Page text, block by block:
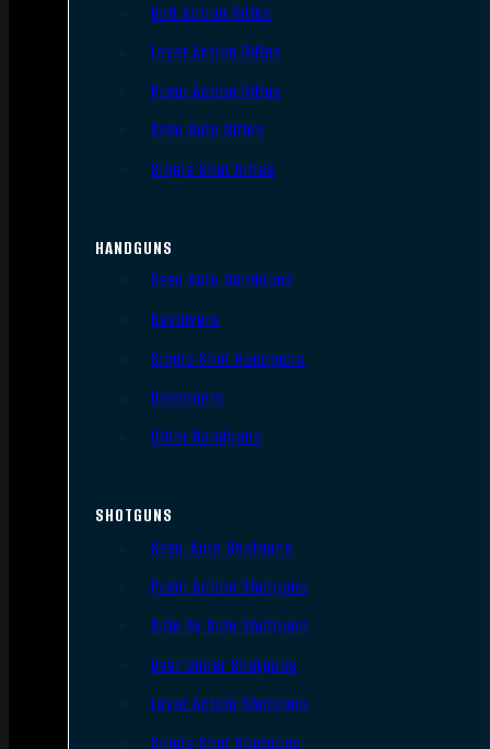
Bolt Action Rifles
Lever Action Rifles
Pump Action Rifles
Semi Auto Rifles
Single Shot Rifles
HANDGUNS
Semi Auto Handguns
Revolvers
Single Shot Handguns
Derringers
Other Handguns
SHOTGUNS
Semi-Auto Shotguns
Pump Action Shotguns
Side By Side Shotguns
Over Under Shotguns
Lever Action Shotguns
Single Shot Shotguns